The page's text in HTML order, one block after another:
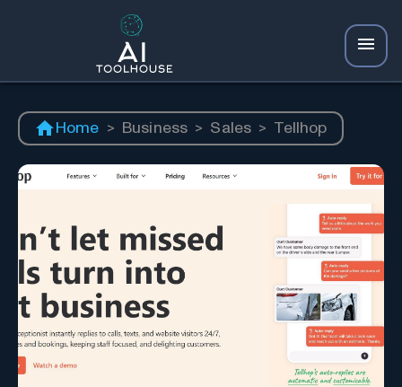
Home > Business > Sales > Tellhop